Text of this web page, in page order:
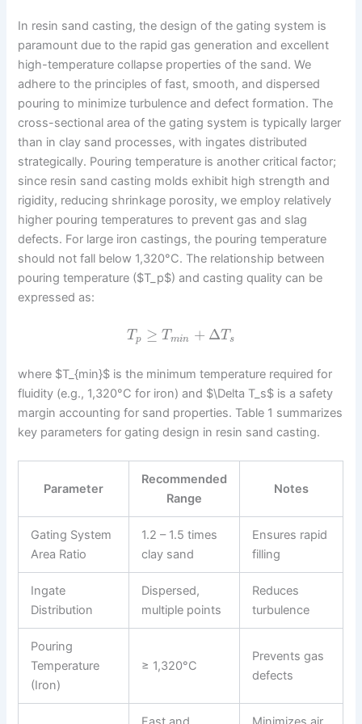
In resin sand casting, the design of the gating system is
paramount due to the rapid gas generation and excellent
high-temperature collapse properties of the sand. We
adhere to the principles of fast, smooth, and dispersed
pouring to minimize turbulence and defect formation. The
cross-sectional area of the gating system is typically larger
than in clay sand processes, with ingates distributed
strategically. Pouring temperature is another critical factor;
since resin sand casting molds exhibit high strength and
rigidity, reducing shrinkage porosity, we employ relatively
higher pouring temperatures to prevent gas and slag
defects. For large iron castings, the pouring temperature
should not fall below 1,320°C. The relationship between
pouring temperature ($T_p$) and casting quality can be
expressed as:
Tp ≥ T min + ΔT s
where $T_{min}$ is the minimum temperature required for
fluidity (e.g., 1,320°C for iron) and $\Delta T_s$ is a safety
margin accounting for sand properties. Table 1 summarizes
key parameters for gating design in resin sand casting.
Parameter
Recommended
Range
Notes
Gating System
Area Ratio
1.2 – 1.5 times
clay sand
Ensures rapid
filling
Ingate
Distribution
Dispersed,
multiple points
Reduces
turbulence
Pouring
Temperature
(Iron)
≥ 1,320°C
Prevents gas
defects